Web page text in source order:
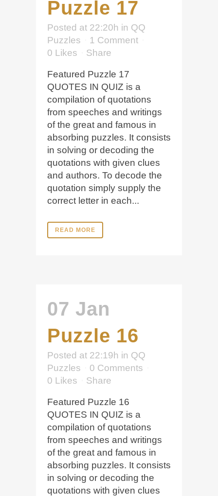
Puzzle 17
Posted at 22:20h in QQ
Puzzles
1 Comment
0 Likes Share
Featured Puzzle 17
QUOTES IN QUIZ is a
compilation of quotations
from speeches and writings
of the great and famous in
absorbing puzzles. It consists
in solving or decoding the
quotations with given clues
and authors. To decode the
quotation simply supply the
correct letter in each...
READ MORE
07 Jan
Puzzle 16
Posted at 22:19h in QQ
Puzzles
0 Comments
0 Likes Share
Featured Puzzle 16
QUOTES IN QUIZ is a
compilation of quotations
from speeches and writings
of the great and famous in
absorbing puzzles. It consists
in solving or decoding the
quotations with given clues